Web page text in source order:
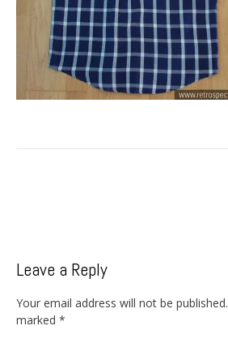
Leave a Reply
Your email address will not be published.
marked *